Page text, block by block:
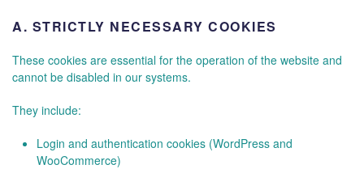
A. STRICTLY NECESSARY COOKIES
These cookies are essential for the operation of the website and
cannot be disabled in our systems.
They include:
Login and authentication cookies (WordPress and
WooCommerce)